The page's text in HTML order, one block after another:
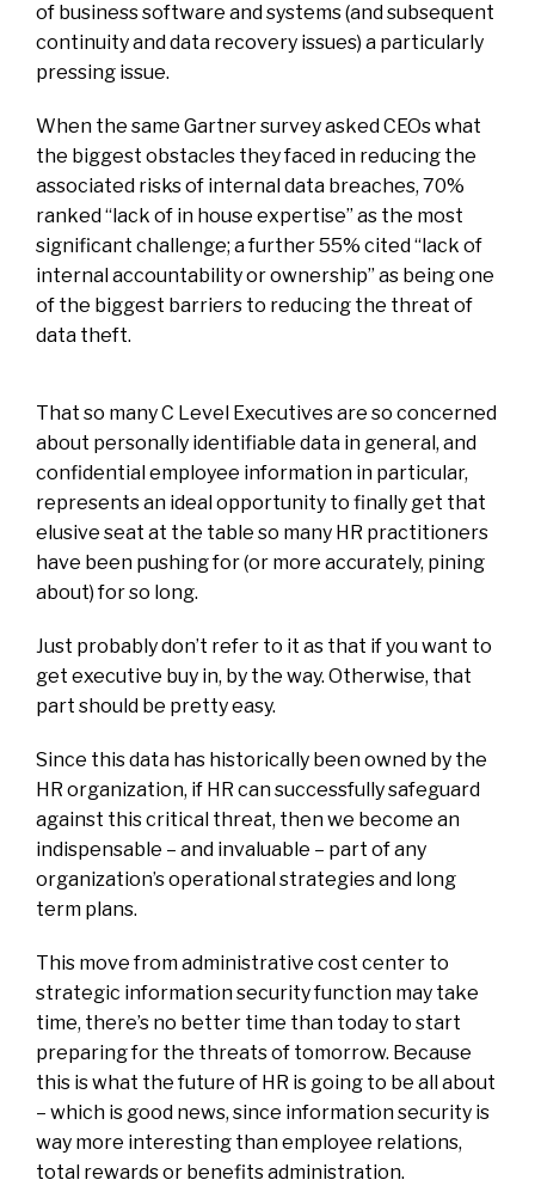
of business software and systems (and subsequent
continuity and data recovery issues) a particularly
pressing issue.
When the same Gartner survey asked CEOs what
the biggest obstacles they faced in reducing the
associated risks of internal data breaches, 70%
ranked “lack of in house expertise” as the most
significant challenge; a further 55% cited “lack of
internal accountability or ownership” as being one
of the biggest barriers to reducing the threat of
data theft.
That so many C Level Executives are so concerned
about personally identifiable data in general, and
confidential employee information in particular,
represents an ideal opportunity to finally get that
elusive seat at the table so many HR practitioners
have been pushing for (or more accurately, pining
about) for so long.
Just probably don’t refer to it as that if you want to
get executive buy in, by the way. Otherwise, that
part should be pretty easy.
Since this data has historically been owned by the
HR organization, if HR can successfully safeguard
against this critical threat, then we become an
indispensable – and invaluable – part of any
organization’s operational strategies and long
term plans.
This move from administrative cost center to
strategic information security function may take
time, there’s no better time than today to start
preparing for the threats of tomorrow. Because
this is what the future of HR is going to be all about
– which is good news, since information security is
way more interesting than employee relations,
total rewards or benefits administration.